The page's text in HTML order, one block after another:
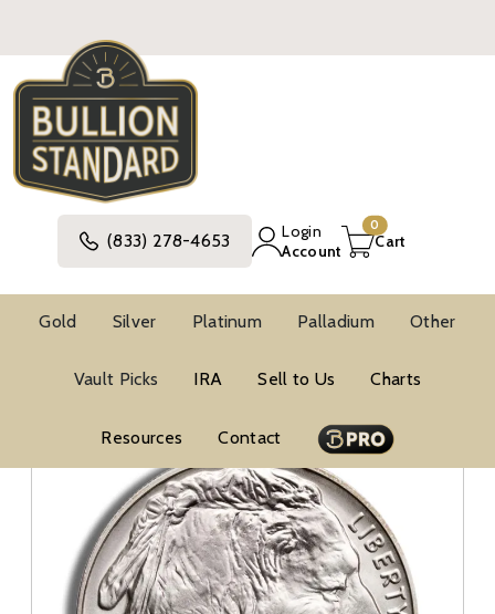
(833) 278-4653
Login
Account
0
Cart
Gold Silver Platinum Palladium Other
Vault Picks IRA Sell to Us Charts
Resources Contact
Modern Commemorative Silver Coins